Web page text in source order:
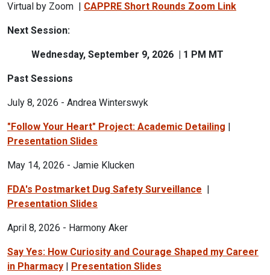
Virtual by Zoom | CAPPRE Short Rounds Zoom Link
Next Session:
Wednesday, September 9, 2026 | 1 PM MT
Past Sessions
July 8, 2026 - Andrea Winterswyk
"Follow Your Heart" Project: Academic Detailing |
Presentation Slides
May 14, 2026 - Jamie Klucken
FDA's Postmarket Dug Safety Surveillance |
Presentation Slides
April 8, 2026 - Harmony Aker
Say Yes: How Curiosity and Courage Shaped my Career
in Pharmacy | Presentation Slides